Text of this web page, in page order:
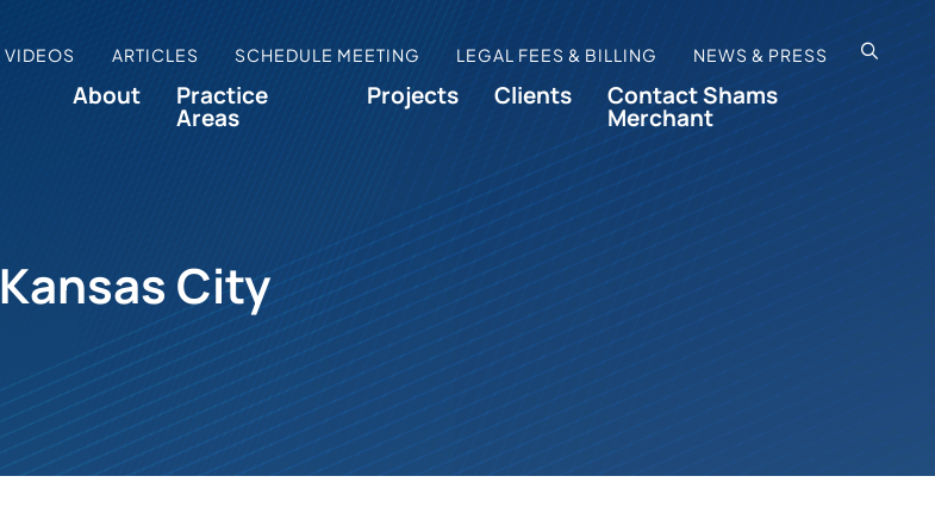
VIDEOS ARTICLES SCHEDULE MEETING LEGAL FEES & BILLING NEWS & PRESS OPEN
About Practice
Areas
Projects Clients Contact Shams
Merchant
Kansas City